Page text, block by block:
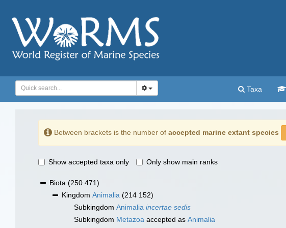
Taxa
Between brackets is the number of accepted marine extant species
Show accepted taxa only Only show main ranks
Biota (250 471)
Kingdom Animalia (214 152)
Subkingdom Animalia incertae sedis
Subkingdom Metazoa accepted as Animalia